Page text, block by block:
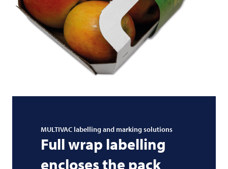
MULTIVAC labelling and marking solutions
Full wrap labelling
encloses the pack